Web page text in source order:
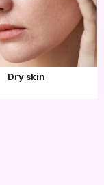
Dry skin